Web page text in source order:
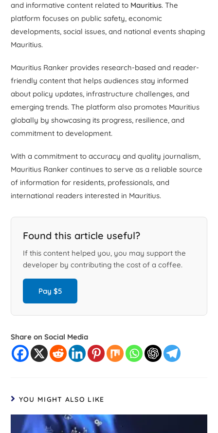
and informative content related to Mauritius. The
platform focuses on public safety, economic
developments, social issues, and national events shaping
Mauritius.
Mauritius Ranker provides research-based and reader-
friendly content that helps audiences stay informed
about policy updates, infrastructure challenges, and
emerging trends. The platform also promotes Mauritius
globally by showcasing its progress, resilience, and
commitment to development.
With a commitment to accuracy and quality journalism,
Mauritius Ranker continues to serve as a reliable source
of information for residents, professionals, and
international readers interested in Mauritius.
Found this article useful?
If this content helped you, you may support the
developer by contributing the cost of a coffee.
Pay $5
Share on Social Media
YOU MIGHT ALSO LIKE